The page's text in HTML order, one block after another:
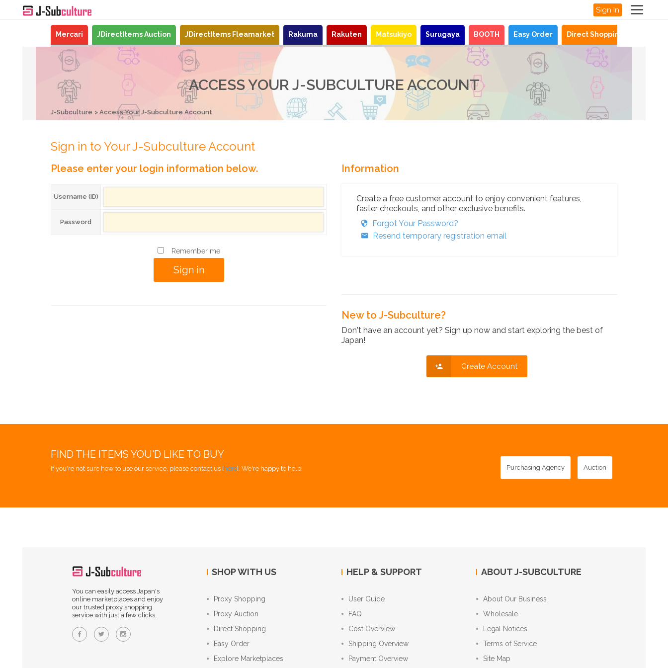
Sign In
Mercari JDirectItems Auction JDirectItems Fleamarket Rakuma Rakuten Matsukiyo Surugaya BOOTH Easy Order Direct Shopping
ACCESS YOUR J-SUBCULTURE ACCOUNT
J-Subculture Access Your J-Subculture Account
Sign in to Your J-Subculture Account
Please enter your login information below.
Username (ID)
Password
Remember me
Information
Create a free customer account to enjoy convenient features,
faster checkouts, and other exclusive benefits.
Forgot Your Password?
Resend temporary registration email
New to J-Subculture?
Don't have an account yet? Sign up now and start exploring the best of
Japan!
Create Account
FIND THE ITEMS YOU'D LIKE TO BUY
If you're not sure how to use our service, please contact us [here]. We're happy to help! Purchasing Agency Auction
You can easily access Japan's
online marketplaces and enjoy
our trusted proxy shopping
service with just a few clicks.
SHOP WITH US
Proxy Shopping
Proxy Auction
Direct Shopping
Easy Order
Explore Marketplaces
HELP & SUPPORT
User Guide
FAQ
Cost Overview
Shipping Overview
Payment Overview
ABOUT J-SUBCULTURE
About Our Business
Wholesale
Legal Notices
Terms of Service
Site Map